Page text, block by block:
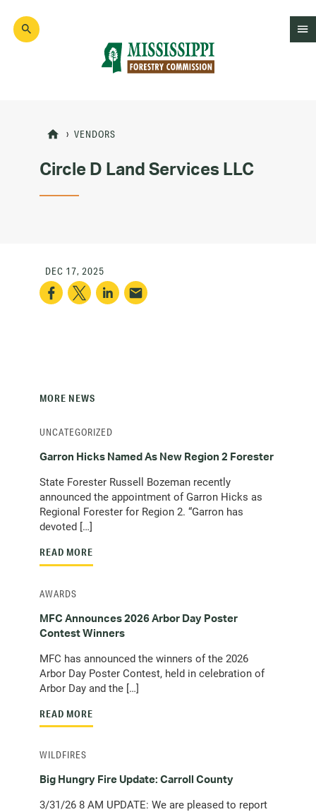
main
VENDORS
Circle D Land Services LLC
DEC 17, 2025
MORE NEWS
Garron Hicks Named As New Region 2 Forester
State Forester Russell Bozeman recently
announced the appointment of Garron Hicks as
Regional Forester for Region 2. “Garron has
devoted […]
READ MORE
UNCATEGORIZED
MFC Announces 2026 Arbor Day Poster
Contest Winners
MFC has announced the winners of the 2026
Arbor Day Poster Contest, held in celebration of
Arbor Day and the […]
READ MORE
AWARDS
Big Hungry Fire Update: Carroll County
3/31/26 8 AM UPDATE: We are pleased to report
WILDFIRES